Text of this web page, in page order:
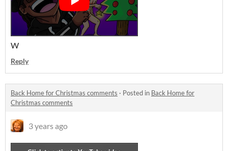
W
Reply
Back Home for Christmas comments · Posted in Back Home for
Christmas comments
3 years ago